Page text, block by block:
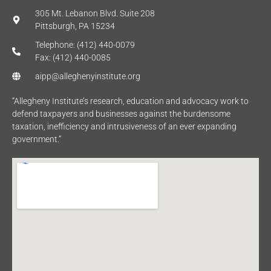
305 Mt. Lebanon Blvd. Suite 208
Pittsburgh, PA 15234
Telephone: (412) 440-0079
Fax: (412) 440-0085
aipp@alleghenyinstitute.org
“Allegheny Institute’s research, education and advocacy work to
defend taxpayers and businesses against the burdensome
taxation, inefficiency and intrusiveness of an ever expanding
government.”